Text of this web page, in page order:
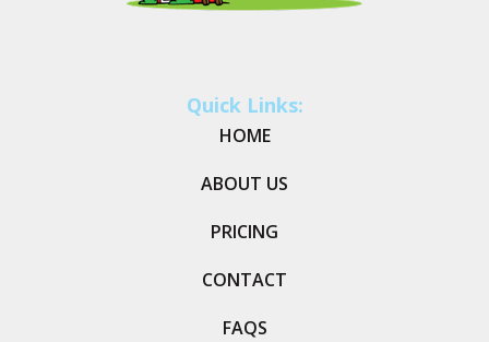
Quick Links:
HOME
ABOUT US
PRICING
CONTACT
FAQS